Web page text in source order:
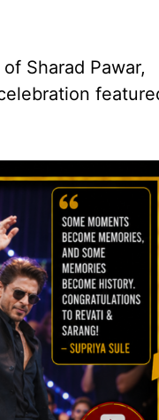
Sharad Pawar,